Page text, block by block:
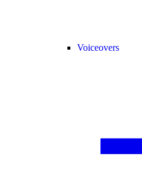
Voiceovers